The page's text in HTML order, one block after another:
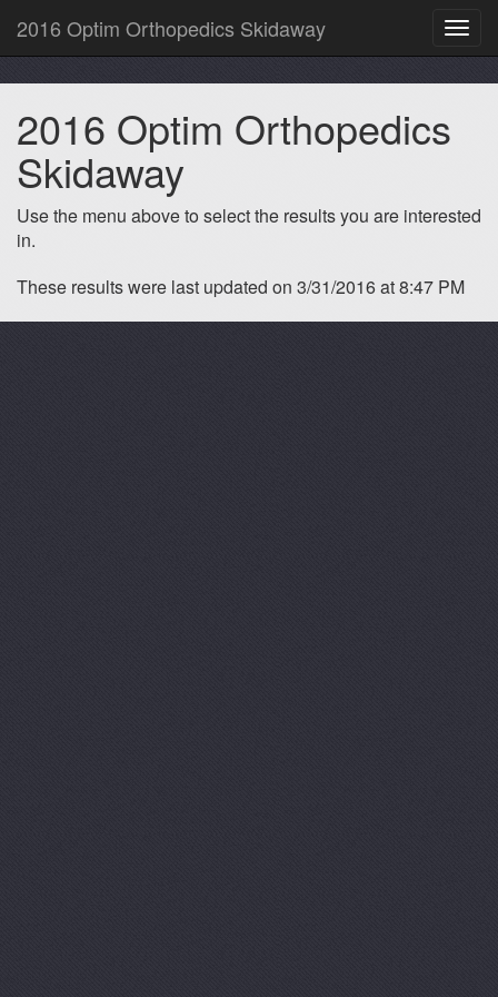
2016 Optim Orthopedics Skidaway
2016 Optim Orthopedics
Skidaway
Use the menu above to select the results you are interested
in.
These results were last updated on 3/31/2016 at 8:47 PM